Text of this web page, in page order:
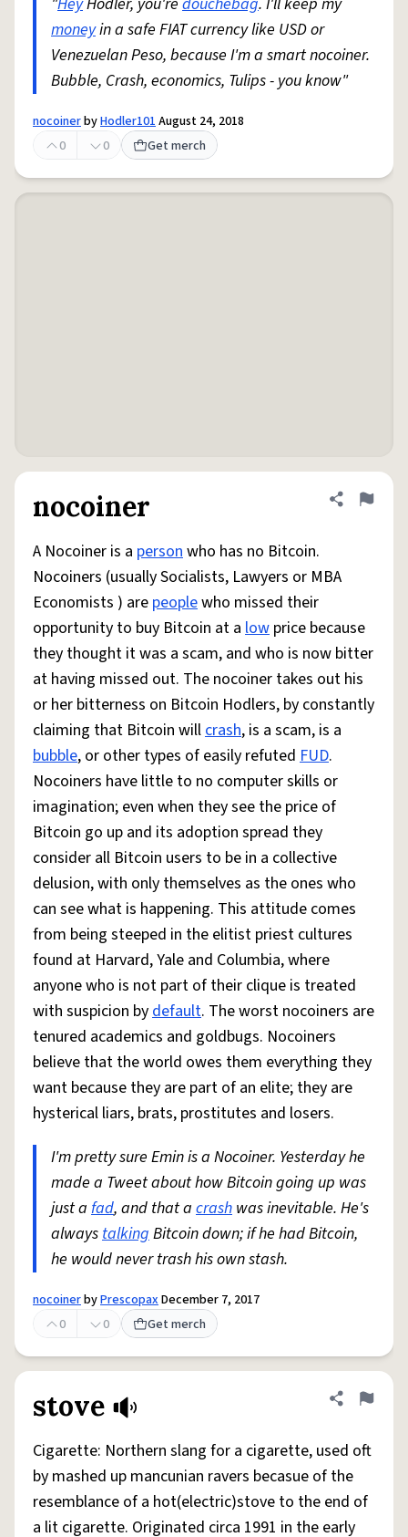
moneyin a safe FIAT currency like USD or
Venezuelan Peso, because I'm a smart nocoiner.
Bubble, Crash, economics, Tulips - you know"
nocoinerbyHodler101August 24, 2018
0
0 Get merch
nocoiner Share
Flag
A Nocoiner is a personwho has no Bitcoin.
Nocoiners (usually Socialists, Lawyers or MBA
Economists ) are peoplewho missed their
opportunity to buy Bitcoin at a low price because
they thought it was a scam, and who is now bitter
at having missed out. The nocoiner takes out his
or her bitterness on Bitcoin Hodlers, by constantly
claiming that Bitcoin willcrash, is a scam, is a
bubble, or other types of easily refuted FUD.
Nocoiners have little to no computer skills or
imagination; even when they see the price of
Bitcoin go up and its adoption spread they
consider all Bitcoin users to be in a collective
delusion, with only themselves as the ones who
can see what is happening. This attitude comes
from being steeped in the elitist priest cultures
found at Harvard, Yale and Columbia, where
anyone who is not part of their clique is treated
with suspicion bydefault. The worst nocoiners are
tenured academics and goldbugs. Nocoiners
believe that the world owes them everything they
want because they are part of an elite; they are
hysterical liars, brats, prostitutes and losers.
I'm pretty sure Emin is a Nocoiner. Yesterday he
made a Tweet about how Bitcoin going up was
just a fad, and that a crash was inevitable. He's
alwaystalkingBitcoin down; if he had Bitcoin,
he would never trash his own stash.
nocoinerbyPrescopaxDecember 7, 2017
0
0 Get merch
stove Share
Flag
Cigarette: Northern slang for a cigarette, used oft
by mashed up mancunian ravers becasue of the
resemblance of a hot(electric)stove to the end of
a lit cigarette. Originated circa 1991 in the early